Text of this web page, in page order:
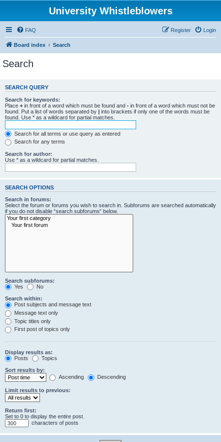
University Whistleblowers
FAQ Login
Register
Board index Search
Search
SEARCH QUERY
Search for keywords:
Place + in front of a word which must be found and - in front of a word which must not be
found. Put a list of words separated by | into brackets if only one of the words must be
found. Use * as a wildcard for partial matches.
Search for all terms or use query as entered
Search for any terms
Search for author:
Use * as a wildcard for partial matches.
SEARCH OPTIONS
Search in forums:
Select the forum or forums you wish to search in. Subforums are searched automatically
if you do not disable “search subforums“ below.
Search subforums:
Yes
No
Search within:
Post subjects and message text
Message text only
Topic titles only
First post of topics only
Display results as:
Posts
Topics
Sort results by:
Ascending
Descending
Limit results to previous:
Return first:
Set to 0 to display the entire post.
characters of posts